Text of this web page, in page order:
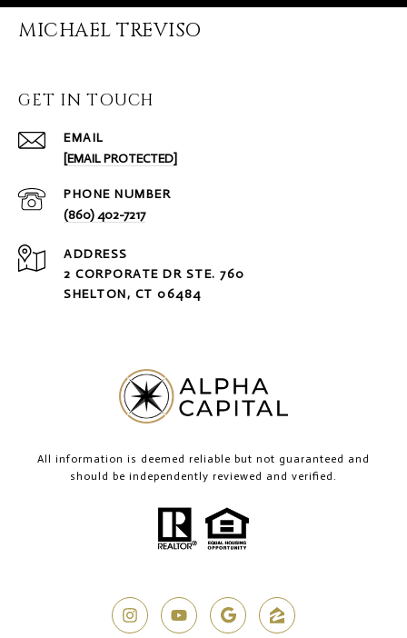
MICHAEL TREVISO
GET IN TOUCH
EMAIL
[EMAIL PROTECTED]
PHONE NUMBER
(860) 402-7217
ADDRESS
2 CORPORATE DR STE. 760
SHELTON, CT 06484
All information is deemed reliable but not guaranteed and
should be independently reviewed and verified.